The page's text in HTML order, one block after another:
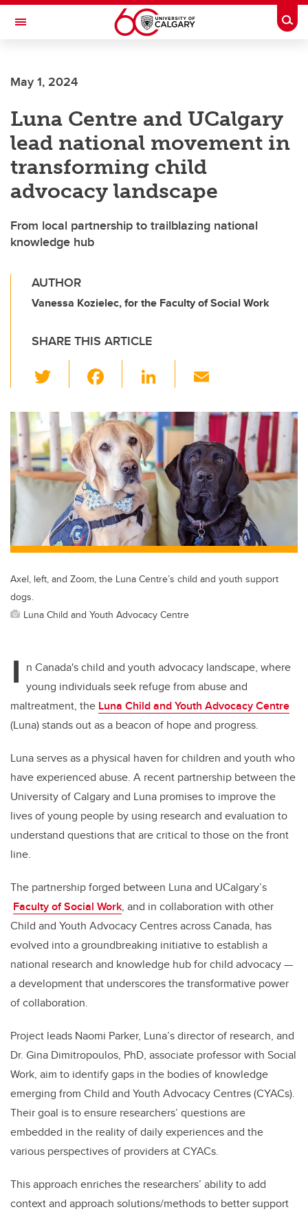
Skip to main content
Toggle Navigation
May 1, 2024
Luna Centre and UCalgary
lead national movement in
transforming child
advocacy landscape
From local partnership to trailblazing national
knowledge hub
AUTHOR
Vanessa Kozielec, for the Faculty of Social Work
SHARE THIS ARTICLE
wi
tt
er
c
e
b
o
o
k
Li
k
e
dI
n
ail
Axel, left, and Zoom, the Luna Centre’s child and youth support
dogs.
Luna Child and Youth Advocacy Centre
I n Canada's child and youth advocacy landscape, where
young individuals seek refuge from abuse and
maltreatment, the Luna Child and Youth Advocacy Centre
(Luna) stands out as a beacon of hope and progress.
Luna serves as a physical haven for children and youth who
have experienced abuse. A recent partnership between the
University of Calgary and Luna promises to improve the
lives of young people by using research and evaluation to
understand questions that are critical to those on the front
line.
The partnership forged between Luna and UCalgary’s
Faculty of Social Work, and in collaboration with other
Child and Youth Advocacy Centres across Canada, has
evolved into a groundbreaking initiative to establish a
national research and knowledge hub for child advocacy —
a development that underscores the transformative power
of collaboration.
Project leads Naomi Parker, Luna’s director of research, and
Dr. Gina Dimitropoulos, PhD, associate professor with Social
Work, aim to identify gaps in the bodies of knowledge
emerging from Child and Youth Advocacy Centres (CYACs).
Their goal is to ensure researchers’ questions are
embedded in the reality of daily experiences and the
various perspectives of providers at CYACs.
This approach enriches the researchers’ ability to add
context and approach solutions/methods to better support